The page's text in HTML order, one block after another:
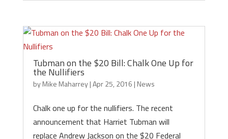
Tubman on the $20 Bill: Chalk One Up for
the Nullifiers
byMike Maharrey|Apr 25, 2016 | News
Chalk one up for the nullifiers. The recent
announcement that Harriet Tubman will
replace Andrew Jackson on the $20 Federal